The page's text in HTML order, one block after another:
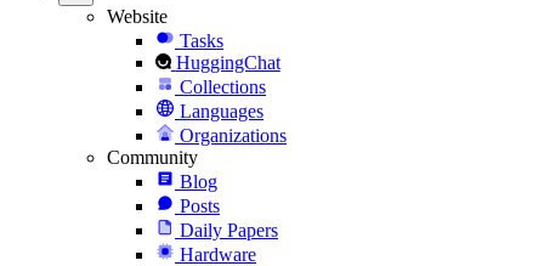
Website
Tasks
HuggingChat
Collections
Languages
Organizations
Community
Blog
Posts
Daily Papers
Hardware